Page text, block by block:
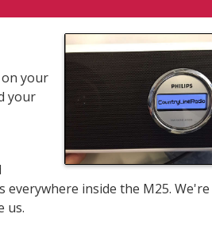
your
your
inside the M25.
us.